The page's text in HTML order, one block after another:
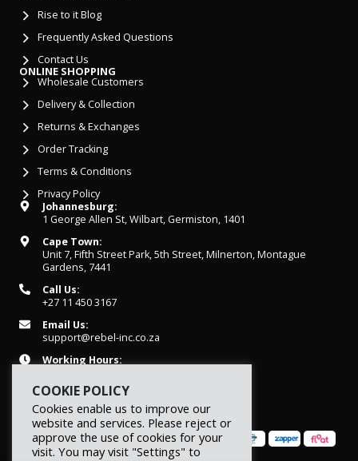
Rise to it Blog
Frequently Asked Questions
Contact Us
ONLINE SHOPPING
Wholesale Customers
Delivery & Collection
Returns & Exchanges
Order Tracking
Terms & Conditions
Privacy Policy
Johannesburg:
1 George Allen St, Wilbart, Germiston, 1401
Cape Town:
Unit 7, Fifth Street Park, 5th Street, Milnerton, Montague
Gardens, 7441
Call Us:
+27 11 450 3167
Email Us:
support@rebel-inc.co.za
Working Hours:
COOKIE POLICY
Cookies enable us to improve our
website and services. Please reject or
approve the use of cookies for your
visit. You may visit "Settings" to